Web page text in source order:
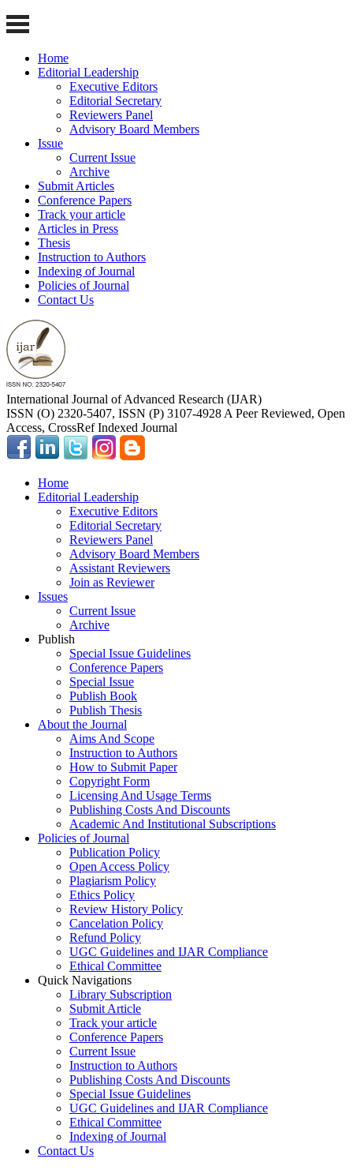
Home
Editorial Leadership
Executive Editors
Editorial Secretary
Reviewers Panel
Advisory Board Members
Issue
Current Issue
Archive
Submit Articles
Conference Papers
Track your article
Articles in Press
Thesis
Instruction to Authors
Indexing of Journal
Policies of Journal
Contact Us
International Journal of Advanced Research (IJAR)
ISSN (O) 2320-5407, ISSN (P) 3107-4928 A Peer Reviewed, Open
Access, CrossRef Indexed Journal
Home
Editorial Leadership
Executive Editors
Editorial Secretary
Reviewers Panel
Advisory Board Members
Assistant Reviewers
Join as Reviewer
Issues
Current Issue
Archive
Publish
Special Issue Guidelines
Conference Papers
Special Issue
Publish Book
Publish Thesis
About the Journal
Aims And Scope
Instruction to Authors
How to Submit Paper
Copyright Form
Licensing And Usage Terms
Publishing Costs And Discounts
Academic And Institutional Subscriptions
Policies of Journal
Publication Policy
Open Access Policy
Plagiarism Policy
Ethics Policy
Review History Policy
Cancelation Policy
Refund Policy
UGC Guidelines and IJAR Compliance
Ethical Committee
Quick Navigations
Library Subscription
Submit Article
Track your article
Conference Papers
Current Issue
Instruction to Authors
Publishing Costs And Discounts
Special Issue Guidelines
UGC Guidelines and IJAR Compliance
Ethical Committee
Indexing of Journal
Contact Us